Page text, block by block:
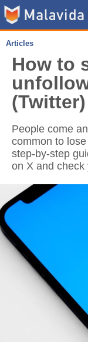
Articles
How to
(Twitter)
People come
common to
step-by-step
on X and